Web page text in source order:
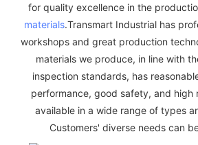
for quality excellence in the
materials.Transmart Industrial has
workshops and great production
materials we produce, in line with
inspection standards, has
performance, good safety, and high
available in a wide range of types
Customers' diverse needs can